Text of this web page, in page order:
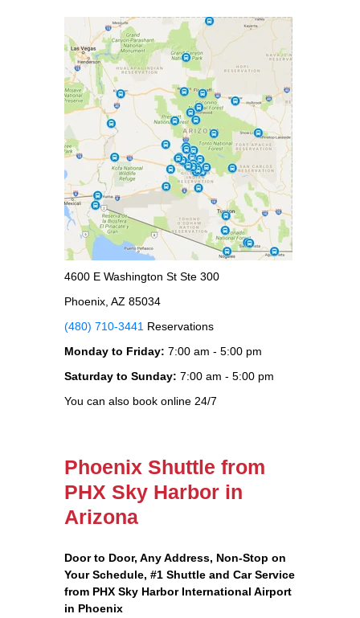
4600 E Washington St Ste 300
Phoenix, AZ 85034
(480) 710-3441 Reservations
Monday to Friday: 7:00 am - 5:00 pm
Saturday to Sunday: 7:00 am - 5:00 pm
You can also book online 24/7
Phoenix Shuttle from
PHX Sky Harbor in
Arizona
Door to Door, Any Address, Non-Stop on
Your Schedule, #1 Shuttle and Car Service
from PHX Sky Harbor International Airport
in Phoenix